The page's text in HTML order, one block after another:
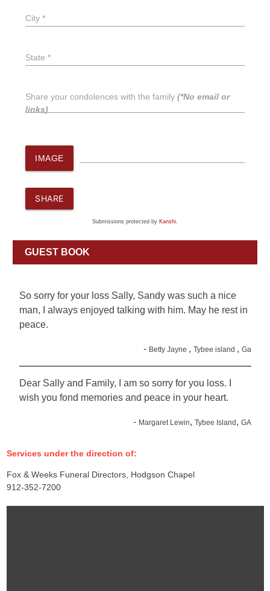
City *
State *
Share your condolences with the family (*No email or
links)
IMAGE
SHARE
Submissions protected by Kanshi
GUEST BOOK
So sorry for your loss Sally, Sandy was such a nice
man, I always enjoyed talking with him. May he rest in
peace.
- Betty Jayne , Tybee island , Ga
Dear Sally and Family, I am so sorry for you loss. I
wish you fond memories and peace in your heart.
- Margaret Lewin, Tybee Island, GA
Services under the direction of:
Fox & Weeks Funeral Directors, Hodgson Chapel
912-352-7200